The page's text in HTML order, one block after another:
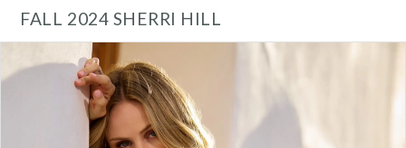
FALL 2024 SHERRI HILL
Views
to
PAUSE AUTOPLAY
PREVIOUS SLIDE
NEXT SLIDE